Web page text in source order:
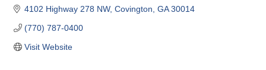
4102 Highway 278 NW Covington GA 30014
(770) 787-0400
Visit Website